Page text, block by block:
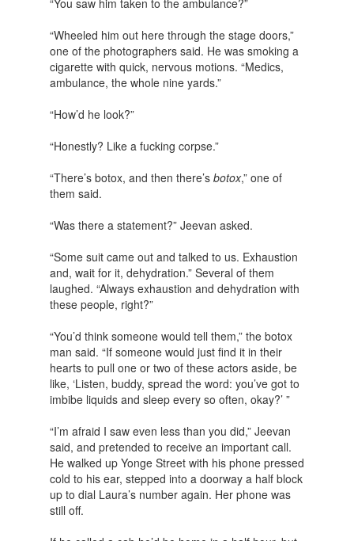
“You saw him taken to the ambulance?”
“Wheeled him out here through the stage doors,”
one of the photographers said. He was smoking a
cigarette with quick, nervous motions. “Medics,
ambulance, the whole nine yards.”
“How’d he look?”
“Honestly? Like a fucking corpse.”
“There’s botox, and then there’s botox,” one of
them said.
“Was there a statement?” Jeevan asked.
“Some suit came out and talked to us. Exhaustion
and, wait for it, dehydration.” Several of them
laughed. “Always exhaustion and dehydration with
these people, right?”
“You’d think someone would tell them,” the botox
man said. “If someone would just find it in their
hearts to pull one or two of these actors aside, be
like, ‘Listen, buddy, spread the word: you’ve got to
imbibe liquids and sleep every so often, okay?’ ”
“I’m afraid I saw even less than you did,” Jeevan
said, and pretended to receive an important call.
He walked up Yonge Street with his phone pressed
cold to his ear, stepped into a doorway a half block
up to dial Laura’s number again. Her phone was
still off.